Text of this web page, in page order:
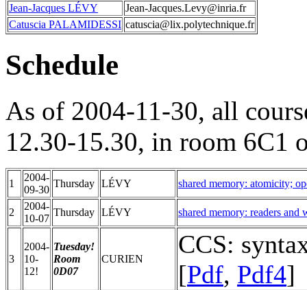
Jean-Jacques LÉVY
Jean-Jacques.Levy@inria.fr
Catuscia PALAMIDESSI catuscia@lix.polytechnique.fr
Schedule
As of 2004-11-30, all
12.30-15.30, in room 6C1
1
2004-
09-30
Thursday LÉVY shared memory: atomicity;
2
2004-
10-07
Thursday LÉVY shared memory: readers and
3
2004-
10-
12!
Tuesday!
Room
0D07
CURIEN
CCS:
[Pdf, Pdf4]